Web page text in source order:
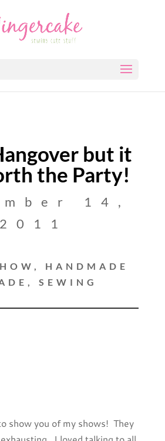
but it
the Party!
14,
2011
, HANDMADE
,SEWING
show you of my shows! They